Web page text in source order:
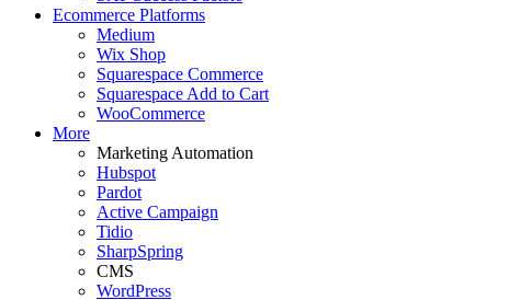
Ecommerce Platforms
Medium
Wix Shop
Squarespace Commerce
Squarespace Add to Cart
WooCommerce
More
Marketing Automation
Hubspot
Pardot
Active Campaign
Tidio
SharpSpring
CMS
WordPress